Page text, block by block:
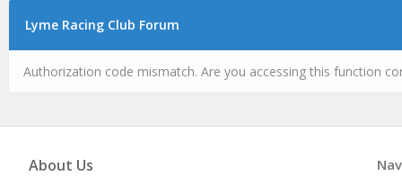
Lyme Racing Club Forum
Authorization code mismatch. Are you accessing this function
About Us